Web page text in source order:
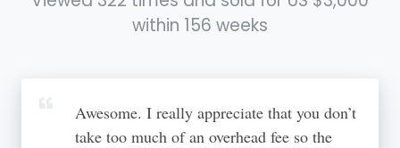
within 156 weeks
Awesome. I really appreciate that you don’t
take too much of an overhead fee so the